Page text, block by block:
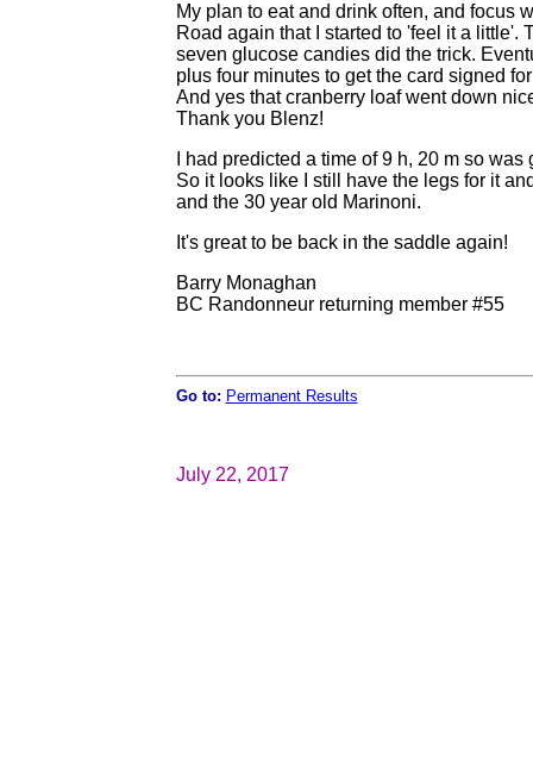
My plan to eat and drink often, and focus
Road again that I started to 'feel it a little'.
seven glucose candies did the trick.
plus four minutes to get the card signed
And yes that cranberry loaf went down
Thank you Blenz!
I had predicted a time of 9 h, 20 m so
So it looks like I still have the legs for it
and the 30 year old Marinoni.
It's great to be back in the saddle again!
Barry Monaghan
BC Randonneur returning member #55
Go to: Permanent Results
July 22, 2017